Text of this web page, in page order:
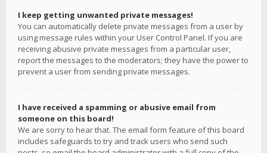
I keep getting unwanted private messages!
You can automatically delete private messages from a user by
using message rules within your User Control Panel. If you are
receiving abusive private messages from a particular user,
report the messages to the moderators; they have the power to
prevent a user from sending private messages.
I have received a spamming or abusive email from
someone on this board!
We are sorry to hear that. The email form feature of this board
includes safeguards to try and track users who send such